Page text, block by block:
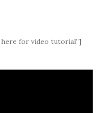
here for video tutorial”]